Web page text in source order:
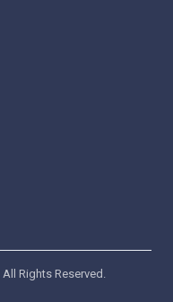
Rights Reserved.